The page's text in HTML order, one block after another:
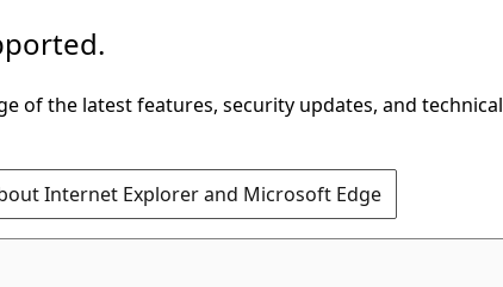
of the latest features, security updates, and technical
Internet Explorer and Microsoft Edge